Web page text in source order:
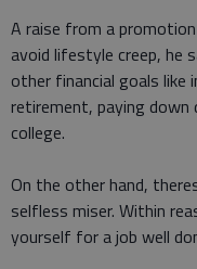
A raise from a
avoid lifestyle creep, he
other financial goals like
retirement, paying down
college.
On the other hand,
selfless miser. Within
yourself for a job well